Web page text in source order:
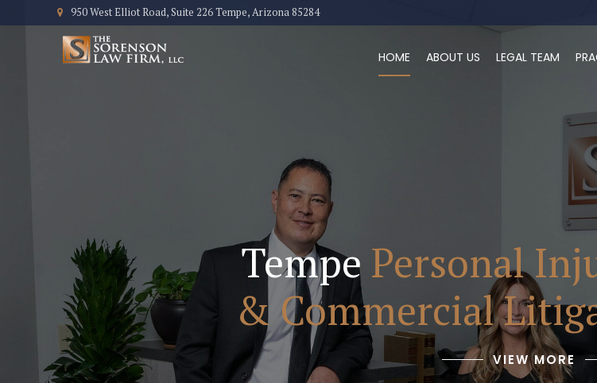
950 West Elliot Road, Suite 226 Tempe, Arizona 85284
HOME ABOUT US LEGAL TEAM
Tempe Personal
& Commercial
VIEW MORE